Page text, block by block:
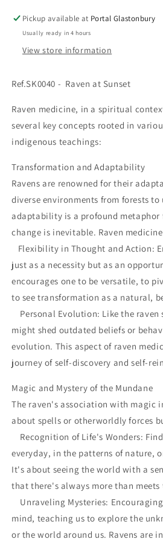
Pickup available at Portal Glastonbury
Usually ready in 4 hours
View store information
Ref.SK0040 - Raven at Sunset
Raven medicine, in a spiritual
several key concepts rooted in
indigenous teachings:
Transformation and Adaptability
Ravens are renowned for their
diverse environments from forests
adaptability is a profound metaphor
change is inevitable. Raven
Flexibility in Thought and Action:
just as a necessity but as an
encourages one to be versatile, to
to see transformation as a natural,
Personal Evolution: Like the raven
might shed outdated beliefs or
evolution. This aspect of raven
journey of self-discovery and self-
Magic and Mystery of the Mundane
The raven's association with magic
about spells or otherworldly forces
Recognition of Life's Wonders:
everyday, in the patterns of nature,
It's about seeing the world with a
that there's always more than meets
Unraveling Mysteries:
mind, teaching us to explore the
or the world around us. Ravens are